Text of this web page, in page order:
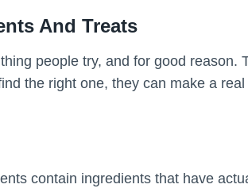
And Treats
people try, and for good reason.
the right one, they can make a
contain ingredients that have